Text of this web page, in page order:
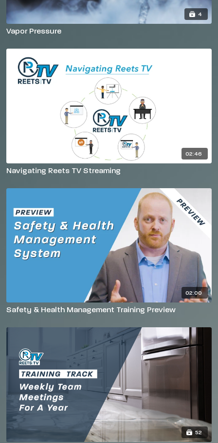
4
Vapor Pressure
02:46
Navigating Reets TV Streaming
02:00
Safety & Health Management Training Preview
52